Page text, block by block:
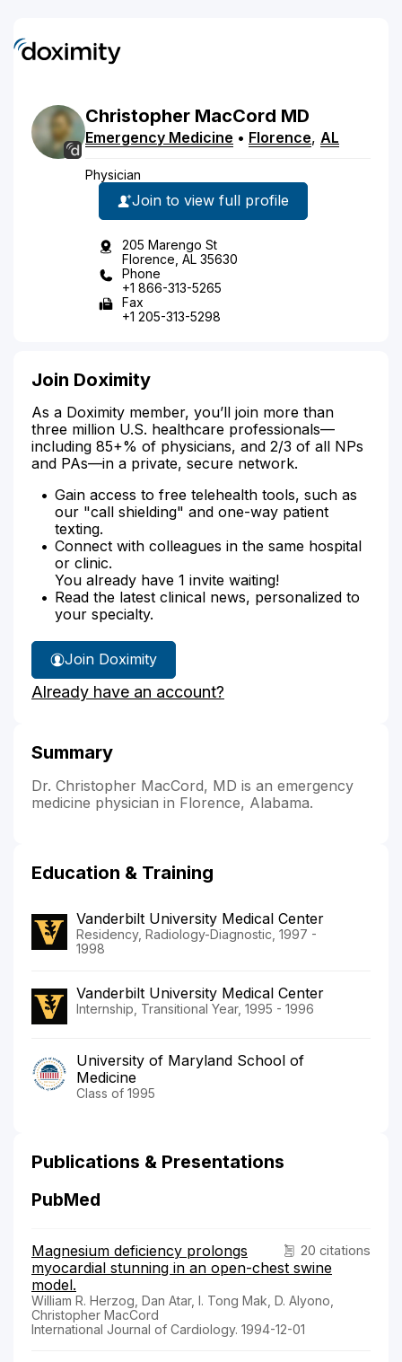
Christopher MacCord MD
Emergency Medicine • Florence, AL
Physician
Join to view full profile
205 Marengo St
Florence, AL 35630
Phone
+1 866-313-5265
Fax
+1 205-313-5298
Join Doximity
As a Doximity member, you’ll join more than
three million U.S. healthcare professionals—
including 85+% of physicians, and 2/3 of all NPs
and PAs—in a private, secure network.
Gain access to free telehealth tools, such as
our "call shielding" and one-way patient
texting.
Connect with colleagues in the same hospital
or clinic.
You already have 1 invite waiting!
Read the latest clinical news, personalized to
your specialty.
Join Doximity
Already have an account?
Summary
Dr. Christopher MacCord, MD is an emergency
medicine physician in Florence, Alabama.
Education & Training
Vanderbilt University Medical Center
Residency, Radiology-Diagnostic, 1997 -
1998
Vanderbilt University Medical Center
Internship, Transitional Year, 1995 - 1996
University of Maryland School of
Medicine
Class of 1995
Publications & Presentations
PubMed
20 citations
Magnesium deficiency prolongs
myocardial stunning in an open-chest swine
model.
William R. Herzog, Dan Atar, I. Tong Mak, D. Alyono,
Christopher MacCord
International Journal of Cardiology. 1994-12-01